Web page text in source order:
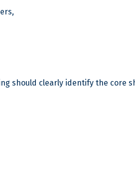
should clearly identify the core